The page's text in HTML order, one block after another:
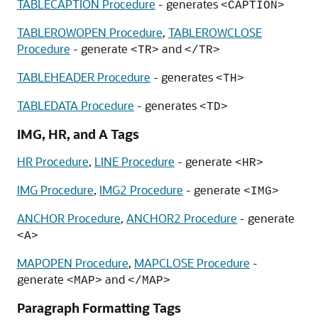
TABLECAPTION Procedure - generates <CAPTION>
TABLEROWOPEN Procedure, TABLEROWCLOSE
Procedure - generate <TR> and </TR>
TABLEHEADER Procedure - generates <TH>
TABLEDATA Procedure - generates <TD>
IMG, HR, and A Tags
HR Procedure, LINE Procedure - generate <HR>
IMG Procedure, IMG2 Procedure - generate <IMG>
ANCHOR Procedure, ANCHOR2 Procedure - generate
<A>
MAPOPEN Procedure, MAPCLOSE Procedure -
generate <MAP> and </MAP>
Paragraph Formatting Tags